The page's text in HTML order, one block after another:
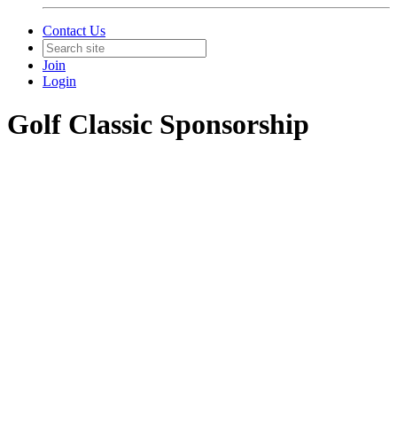
Contact Us
Join
Login
Golf Classic Sponsorship